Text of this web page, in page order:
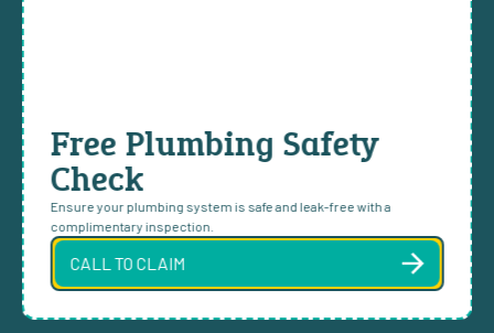
Free Plumbing Safety
Check
Ensure your plumbing system is safe and leak-free with a
complimentary inspection.
CALL TO CLAIM